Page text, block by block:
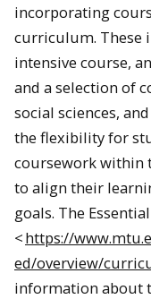
incorporating
curriculum. These
intensive course,
and a selection of
social sciences,
the flexibility for
coursework within
to align their
goals. The
<https://
ed/overview/
information about